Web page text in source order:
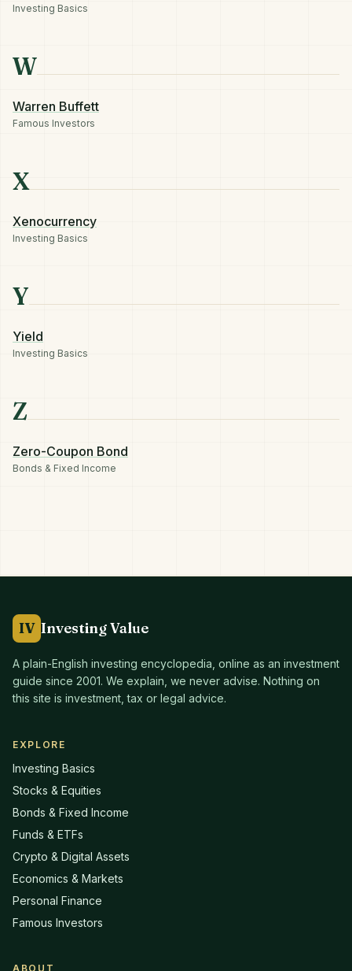
Investing Basics
W
Warren Buffett
Famous Investors
X
Xenocurrency
Investing Basics
Y
Yield
Investing Basics
Z
Zero-Coupon Bond
Bonds & Fixed Income
IV Investing Value
A plain-English investing encyclopedia, online as an investment
guide since 2001. We explain, we never advise. Nothing on
this site is investment, tax or legal advice.
EXPLORE
Investing Basics
Stocks & Equities
Bonds & Fixed Income
Funds & ETFs
Crypto & Digital Assets
Economics & Markets
Personal Finance
Famous Investors
ABOUT